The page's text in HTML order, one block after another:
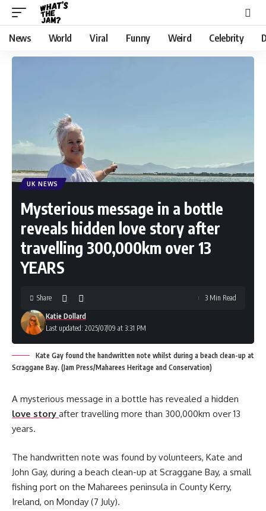
News World Viral Funny Weird Celebrity
UK NEWS
Mysterious message in a bottle
reveals hidden love story after
travelling 300,000km over 13
YEARS
Last updated: 2025/07/09 at 3:31 PM
Katie Dollard
Share 3 Min Read
Kate Gay found the handwritten note whilst during a beach clean-up at
Scraggane Bay. (Jam Press/Maharees Heritage and Conservation)
A mysterious message in a bottle has revealed a hidden
love story after travelling more than 300,000km over 13
years.
The handwritten note was found by volunteers, Kate and
John Gay, during a beach clean-up at Scraggane Bay, a small
fishing port on the Maharees peninsula in County Kerry,
Ireland, on Monday (7 July).